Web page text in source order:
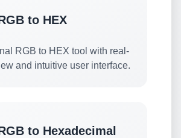
to HEX
RGB to HEX tool with real-
and intuitive user interface.
to Hexadecimal